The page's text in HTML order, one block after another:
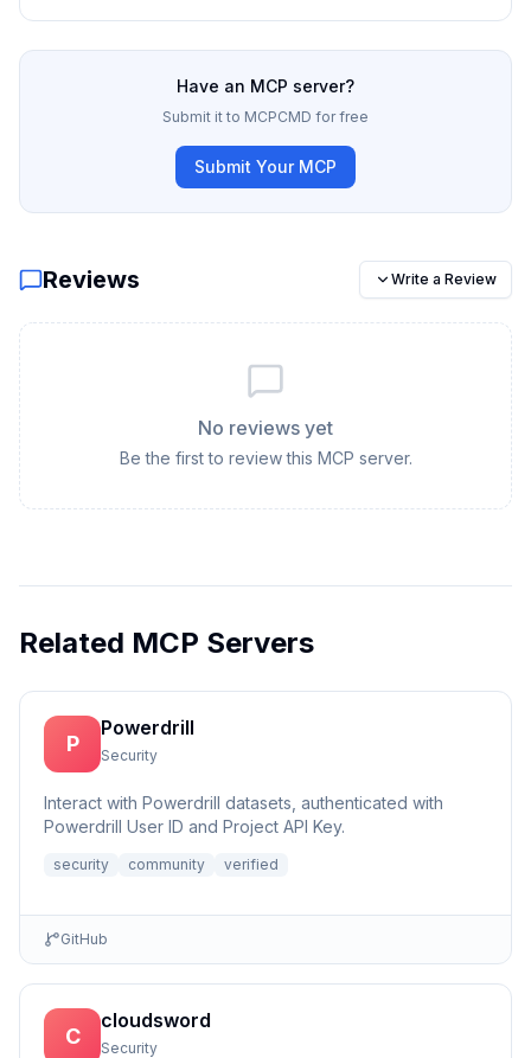
Have an MCP server?
Submit it to MCPCMD for free
Submit Your MCP
Reviews Write a Review
No reviews yet
Be the first to review this MCP server.
Related MCP Servers
P
Powerdrill
Security
Interact with Powerdrill datasets, authenticated with
Powerdrill User ID and Project API Key.
security community verified
GitHub
C
cloudsword
Security